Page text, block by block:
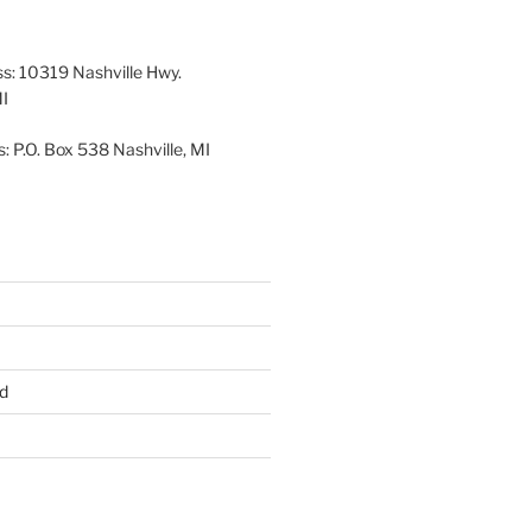
10319 Nashville Hwy.
P.O. Box 538 Nashville, MI